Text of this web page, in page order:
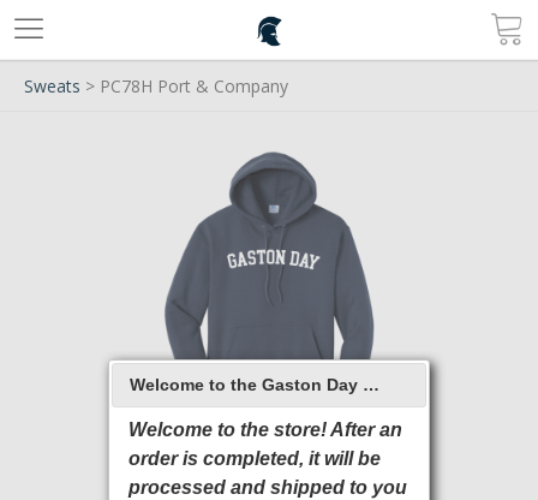
Sweats > PC78H Port & Company
Welcome to the Gaston Day School 2026 Online Store
Welcome to the store! After an
order is completed, it will be
processed and shipped to you